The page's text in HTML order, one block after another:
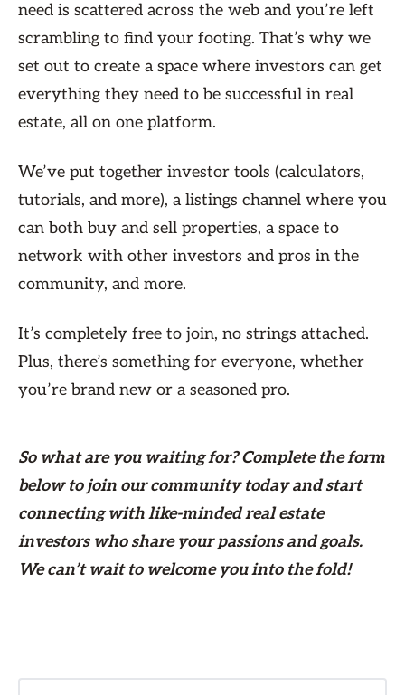
need is scattered across the web and you’re left
scrambling to find your footing. That’s why we
set out to create a space where investors can get
everything they need to be successful in real
estate, all on one platform.
We’ve put together investor tools (calculators,
tutorials, and more), a listings channel where you
can both buy and sell properties, a space to
network with other investors and pros in the
community, and more.
It’s completely free to join, no strings attached.
Plus, there’s something for everyone, whether
you’re brand new or a seasoned pro.
So what are you waiting for? Complete the form
belowto join our community today and start
connecting with like-minded real estate
investors who share your passions and goals.
We can’t wait to welcome you into the fold!